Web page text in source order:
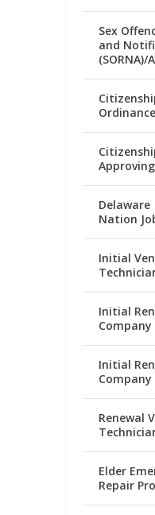
Sex
and
Ordinance
Delaware
Nation
Initial
Initial
Company
Initial
Company
Renewal
Elder
Repair